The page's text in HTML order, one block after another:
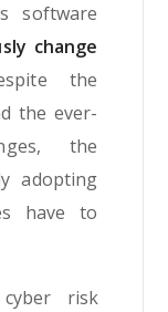
software
change
the
the ever-
the
adopting
have to
risk